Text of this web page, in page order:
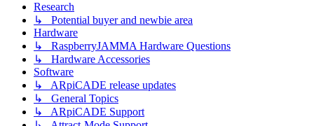
Research
↳ Potential buyer and newbie area
Hardware
↳ RaspberryJAMMA Hardware Questions
↳ Hardware Accessories
Software
↳ ARpiCADE release updates
↳ General Topics
↳ ARpiCADE Support